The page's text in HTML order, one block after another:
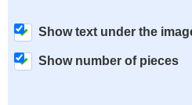
Show text under the
Show number of pieces